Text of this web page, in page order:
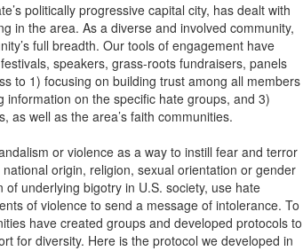
politically progressive capital city, has dealt with
in the area. As a diverse and involved community,
full breadth. Our tools of engagement have
speakers, grass-roots fundraisers, panels
to 1) focusing on building trust among all members
on the specific hate groups, and 3)
as well as the area’s faith communities.
or violence as a way to instill fear and terror
origin, religion, sexual orientation or gender
underlying bigotry in U.S. society, use hate
of violence to send a message of intolerance. To
have created groups and developed protocols to
for diversity. Here is the protocol we developed in